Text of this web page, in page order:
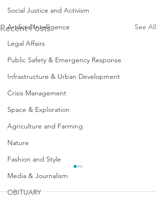
Social Justice and Activism
Artificial Intelligence
Legal Affairs
Public Safety & Emergency Response
Infrastructure & Urban Development
Crisis Management
Space & Exploration
Agriculture and Farming
Nature
Fashion and Style
Media & Journalism
OBITUARY
Recent Posts See All